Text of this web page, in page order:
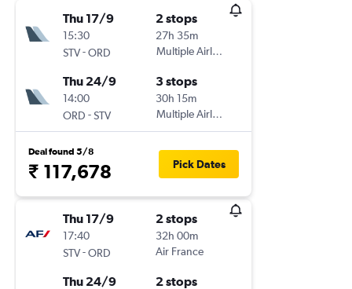
Thu 17/9
15:30
STV-ORD
2 stops
27h 35m
Multiple Airlines
Thu 24/9
14:00
ORD -STV
3 stops
30h 15m
Multiple Airlines
Deal found 5/8
₹ 117,678 Pick Dates
Thu 17/9
17:40
STV-ORD
2 stops
32h 00m
Air France
Thu 24/9 2 stops